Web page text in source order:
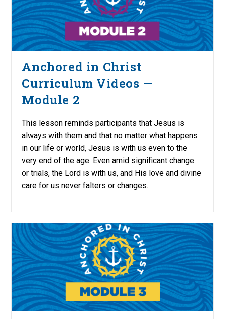
Anchored in Christ
Curriculum Videos —
Module 2
This lesson reminds participants that Jesus is
always with them and that no matter what happens
in our life or world, Jesus is with us even to the
very end of the age. Even amid significant change
or trials, the Lord is with us, and His love and divine
care for us never falters or changes.